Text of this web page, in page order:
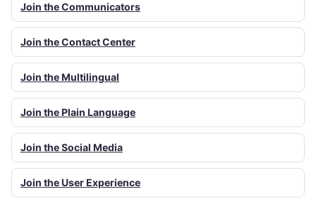
Join the Communicators
Join the Contact Center
Join the Multilingual
Join the Plain Language
Join the Social Media
Join the User Experience